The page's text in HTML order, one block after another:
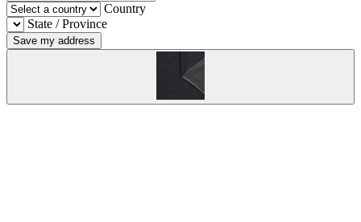
Country
State / Province
Save my address